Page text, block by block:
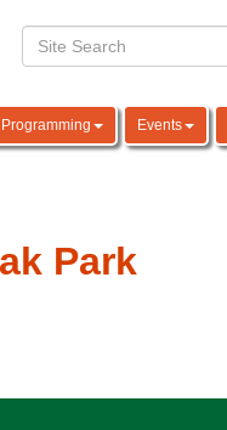
Programming Events
Park